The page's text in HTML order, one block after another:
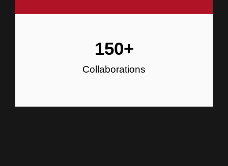
Collaborations
150+